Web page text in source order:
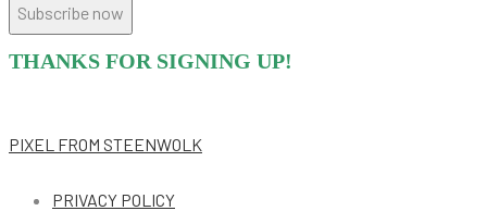
Subscribe now
THANKS FOR SIGNING UP!
PIXEL FROM STEENWOLK
PRIVACY POLICY